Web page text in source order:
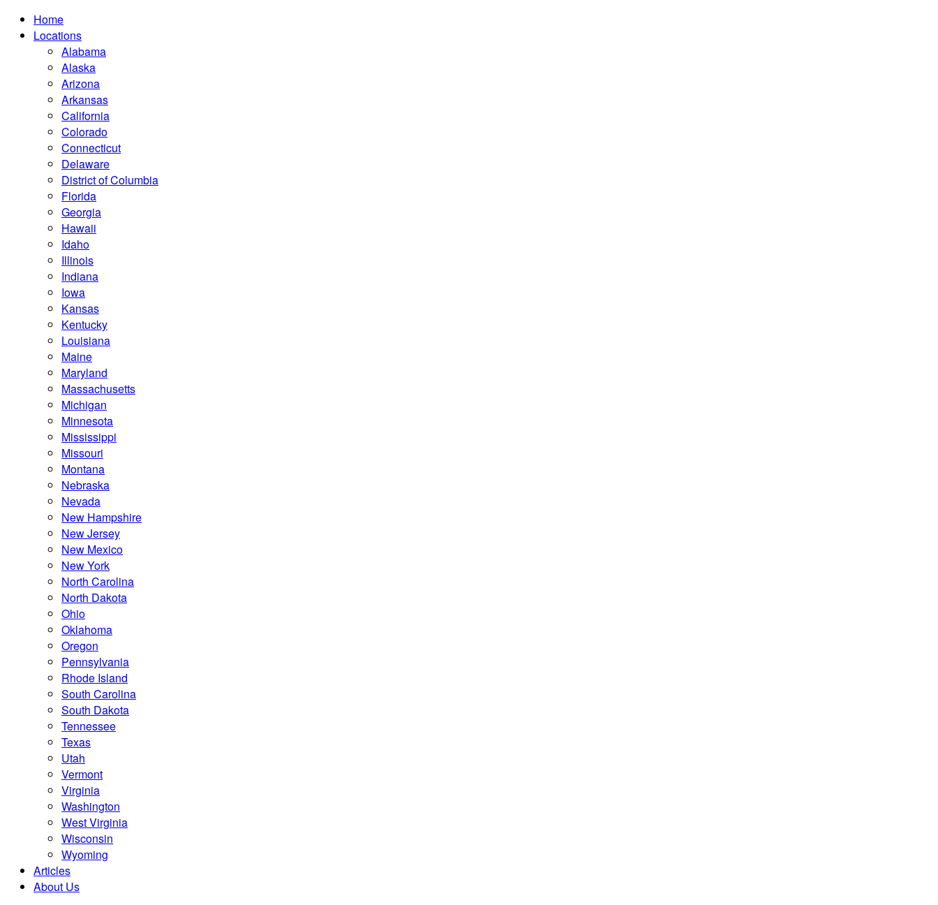
Home
Locations
Alabama
Alaska
Arizona
Arkansas
California
Colorado
Connecticut
Delaware
District of Columbia
Florida
Georgia
Hawaii
Idaho
Illinois
Indiana
Iowa
Kansas
Kentucky
Louisiana
Maine
Maryland
Massachusetts
Michigan
Minnesota
Mississippi
Missouri
Montana
Nebraska
Nevada
New Hampshire
New Jersey
New Mexico
New York
North Carolina
North Dakota
Ohio
Oklahoma
Oregon
Pennsylvania
Rhode Island
South Carolina
South Dakota
Tennessee
Texas
Utah
Vermont
Virginia
Washington
West Virginia
Wisconsin
Wyoming
Articles
About Us